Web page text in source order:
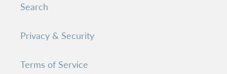
Search
Privacy & Security
Terms of Service